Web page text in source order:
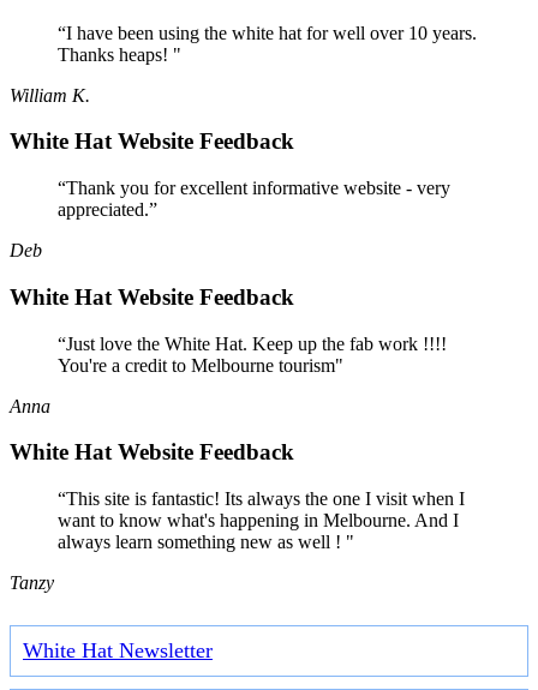
“I have been using the white hat for well over 10 years.
Thanks heaps! "
William K.
White Hat Website Feedback
“Thank you for excellent informative website - very
appreciated.”
Deb
White Hat Website Feedback
“Just love the White Hat. Keep up the fab work !!!!
You're a credit to Melbourne tourism"
Anna
White Hat Website Feedback
“This site is fantastic! Its always the one I visit when I
want to know what's happening in Melbourne. And I
always learn something new as well ! "
Tanzy
White Hat Newsletter